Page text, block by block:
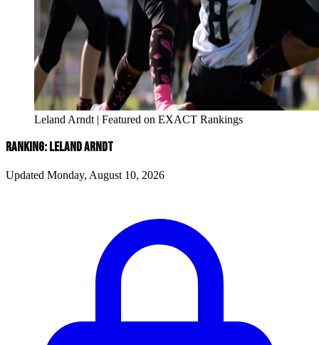
Leland Arndt | Featured on EXACT Rankings
RANKING: LELAND ARNDT
Updated Monday, August 10, 2026